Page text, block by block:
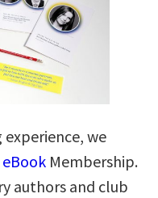
experience, we
Membership.
authors and club